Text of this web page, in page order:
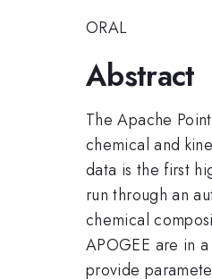
ORAL
Abstract
The Apache
chemical and
data is the first
run through an
chemical
APOGEE are in
provide